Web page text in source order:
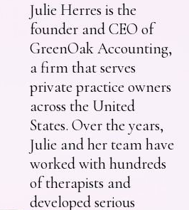
Julie Herres is the
founder and CEO of
GreenOak Accounting,
a firm that serves
private practice owners
across the United
States. Over the years,
Julie and her team have
worked with hundreds
of therapists and
developed serious